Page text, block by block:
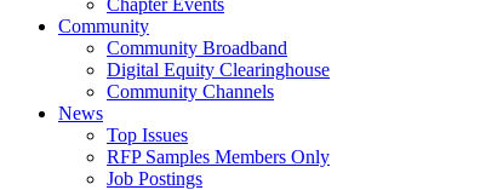
Chapter Events
Community
Community Broadband
Digital Equity Clearinghouse
Community Channels
News
Top Issues
RFP Samples Members Only
Job Postings